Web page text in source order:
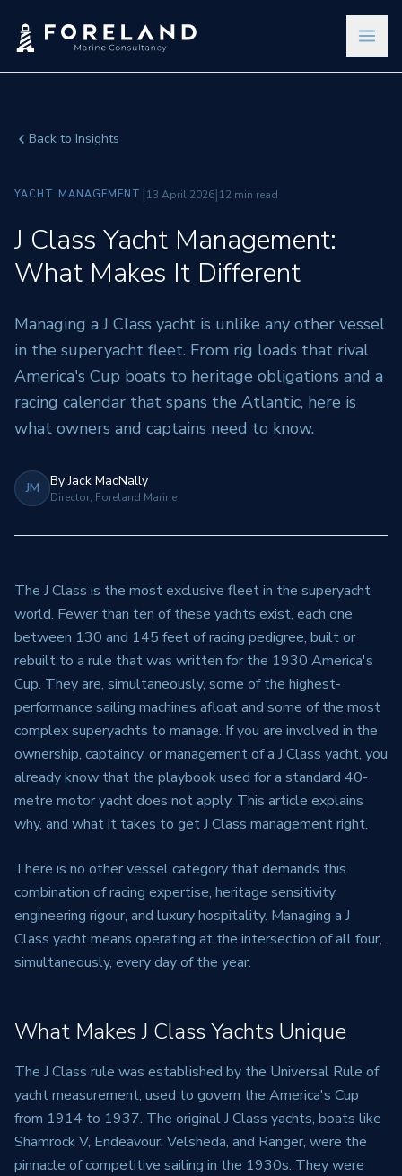
Back to Insights
YACHT MANAGEMENT |13 April 2026|12 min read
J Class Yacht Management:
What Makes It Different
Managing a J Class yacht is unlike any other vessel
in the superyacht fleet. From rig loads that rival
America's Cup boats to heritage obligations and a
racing calendar that spans the Atlantic, here is
what owners and captains need to know.
JM ByJack MacNally
Director, Foreland Marine
The J Class is the most exclusive fleet in the superyacht
world. Fewer than ten of these yachts exist, each one
between 130 and 145 feet of racing pedigree, built or
rebuilt to a rule that was written for the 1930 America's
Cup. They are, simultaneously, some of the highest-
performance sailing machines afloat and some of the most
complex superyachts to manage. If you are involved in the
ownership, captaincy, or management of a J Class yacht, you
already know that the playbook used for a standard 40-
metre motor yacht does not apply. This article explains
why, and what it takes to get J Class management right.
There is no other vessel category that demands this
combination of racing expertise, heritage sensitivity,
engineering rigour, and luxury hospitality. Managing a J
Class yacht means operating at the intersection of all four,
simultaneously, every day of the year.
What Makes J Class Yachts Unique
The J Class rule was established by the Universal Rule of
yacht measurement, used to govern the America's Cup
from 1914 to 1937. The original J Class yachts, boats like
Shamrock V, Endeavour, Velsheda, and Ranger, were the
pinnacle of competitive sailing in the 1930s. They were